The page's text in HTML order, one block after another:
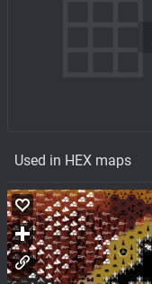
Used in HEX maps